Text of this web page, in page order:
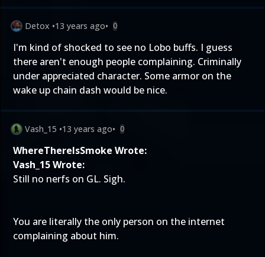
Detox •13 years ago• 0
I'm kind of shocked to see no Lobo buffs. I guess
there aren't enough people complaining. Criminally
under appreciated character. Some armor on the
wake up chain dash would be nice.
Vash_15 •13 years ago• 0
WhereThereIsSmoke Wrote:
Vash_15 Wrote:
Still no nerfs on GL. Sigh.
You are literally the only person on the internet
complaining about him.